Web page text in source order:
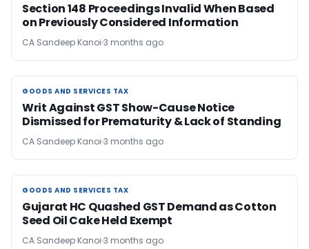
Section 148 Proceedings Invalid When Based
on Previously Considered Information
CA Sandeep Kanoi 3 months ago
GOODS AND SERVICES TAX
GOODS AND SERVICES TAX
Writ Against GST Show-Cause Notice
Dismissed for Prematurity & Lack of Standing
CA Sandeep Kanoi 3 months ago
GOODS AND SERVICES TAX
GOODS AND SERVICES TAX
Gujarat HC Quashed GST Demand as Cotton
Seed Oil Cake Held Exempt
CA Sandeep Kanoi 3 months ago